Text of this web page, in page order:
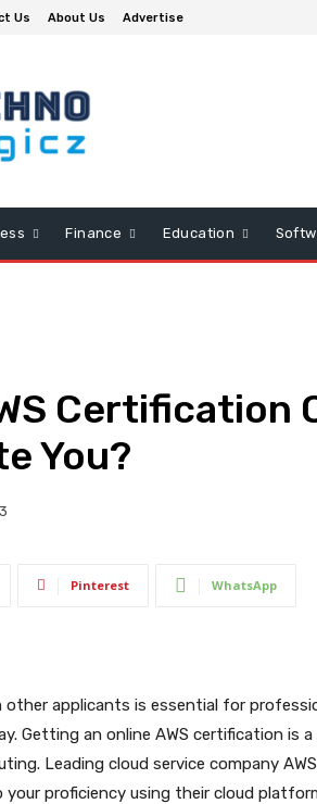
Us About Us Advertise
Finance Education
Certification
You?
Pinterest WhatsApp
applicants is essential for
Getting an online AWS certification is
Leading cloud service company
proficiency using their cloud